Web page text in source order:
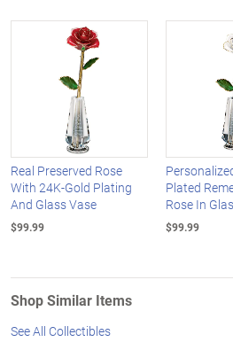
Real Preserved Rose
With 24K-Gold Plating
And Glass Vase
$99.99
Plated
Rose In
$99.99
Shop Similar Items
See All Collectibles